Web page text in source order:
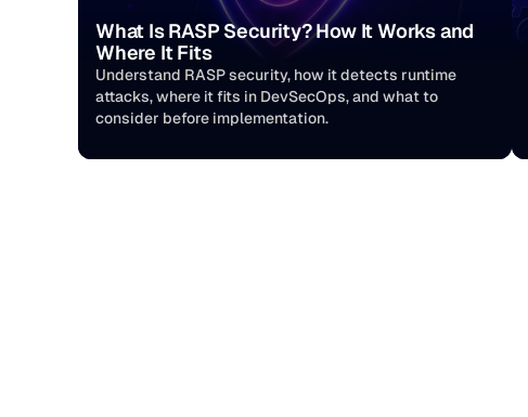
What Is RASP Security? How It Works and
Where It Fits
Understand RASP security, how it detects runtime
attacks, where it fits in DevSecOps, and what to
consider before implementation.